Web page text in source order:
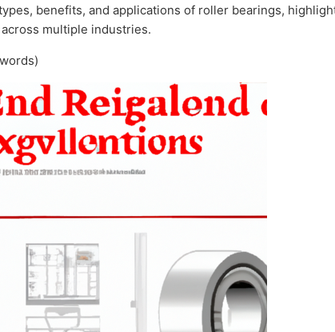
benefits, and applications of roller bearings,
multiple industries.